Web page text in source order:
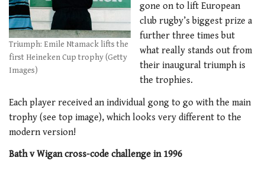
Triumph: Emile Ntamack lifts the
first Heineken Cup trophy (Getty
Images)
gone on to lift European
club rugby’s biggest prize a
further three times but
what really stands out from
their inaugural triumph is
the trophies.
Each player received an individual gong to go with the main
trophy (see top image), which looks very different to the
modern version!
Bath v Wigan cross-code challenge in 1996